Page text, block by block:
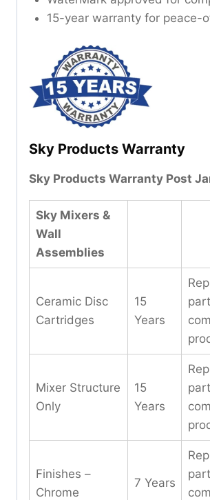
15-year warranty for peace-
Sky Products Warranty
Sky Products Warranty Post
Sky Mixers &
Wall
Assemblies
Ceramic Disc
Cartridges
15
Years
Mixer Structure
Only
15
Years
Finishes –
Chrome
7 Years